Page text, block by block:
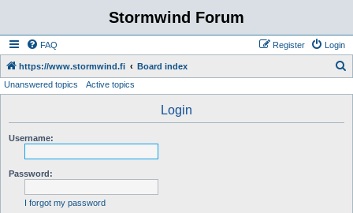
Stormwind Forum
FAQ Login
Register
https://www.stormwind.fi Board index
Unanswered topics Active topics
Login
Username:
Password:
I forgot my password